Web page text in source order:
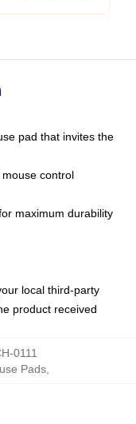
pad that invites the
control
maximum durability
local third-party
product received
0111
Pads